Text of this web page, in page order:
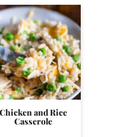
Chicken and Rice
Casserole